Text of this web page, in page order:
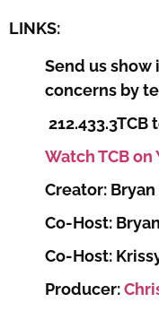
LINKS:
Send us show
concerns by
Watch TCB on
Creator: Bryan
Co-Host:
Co-Host:
Producer: